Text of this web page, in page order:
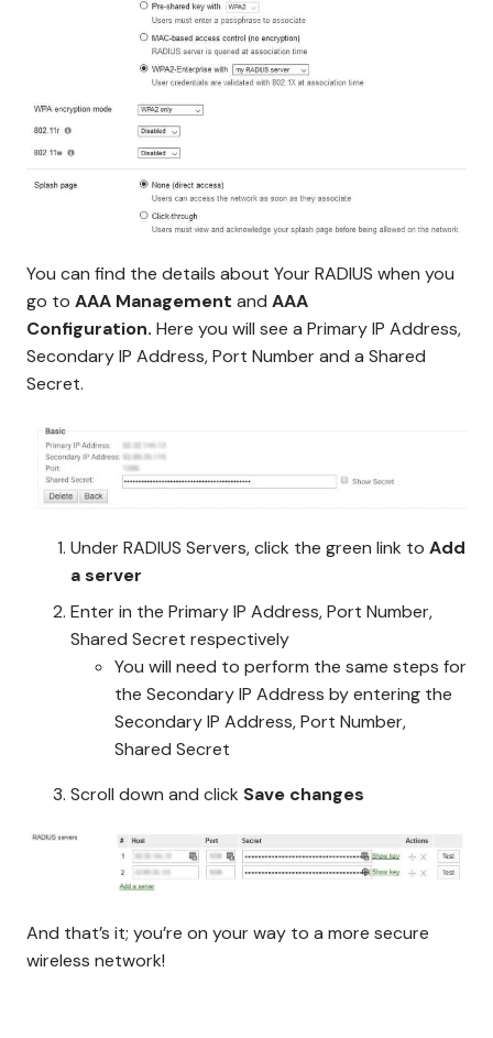
You can find the details about Your RADIUS when you
go to AAA Management and AAA
Configuration. Here you will see a Primary IP Address,
Secondary IP Address, Port Number and a Shared
Secret.
Under RADIUS Servers, click the green link to Add
a server
Enter in the Primary IP Address, Port Number,
Shared Secret respectively
You will need to perform the same steps for
the Secondary IP Address by entering the
Secondary IP Address, Port Number,
Shared Secret
Scroll down and click Save changes
And that’s it; you’re on your way to a more secure
wireless network!